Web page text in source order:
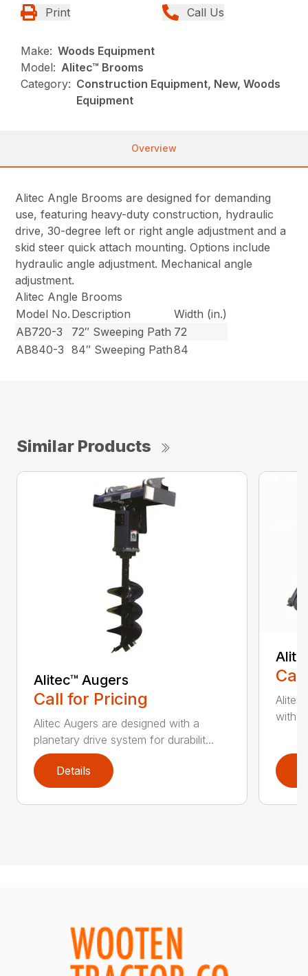
Print Call Us
Make: Woods Equipment
Model: Alitec™ Brooms
Category: Construction Equipment, New, Woods
Equipment
Overview
Alitec Angle Brooms are designed for demanding
use, featuring heavy-duty construction, hydraulic
drive, 30-degree left or right angle adjustment and a
skid steer quick attach mounting. Options include
hydraulic angle adjustment. Mechanical angle
adjustment.
Alitec Angle Brooms
Model No. Description
Width (in.)
AB720-3
72″ Sweeping Path 72
AB840-3
84″ Sweeping Path84
Similar Products
Alitec™ Augers
Call for Pricing
Alitec Augers are designed with a
planetary drive system for durabilit...
Details
Alitec
with